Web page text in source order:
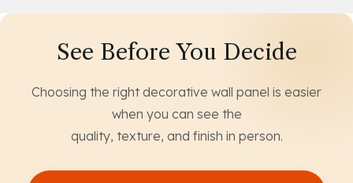
See Before You Decide
Choosing the right decorative wall panel is easier
when you can see the
quality, texture, and finish in person.